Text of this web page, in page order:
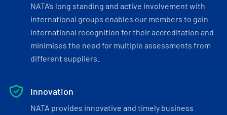
NATA’s long standing and active involvement with
international groups enables our members to gain
international recognition for their accreditation and
minimises the need for multiple assessments from
different suppliers.
Innovation
NATA provides innovative and timely business